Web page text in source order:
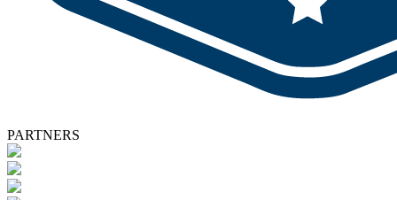
PARTNERS